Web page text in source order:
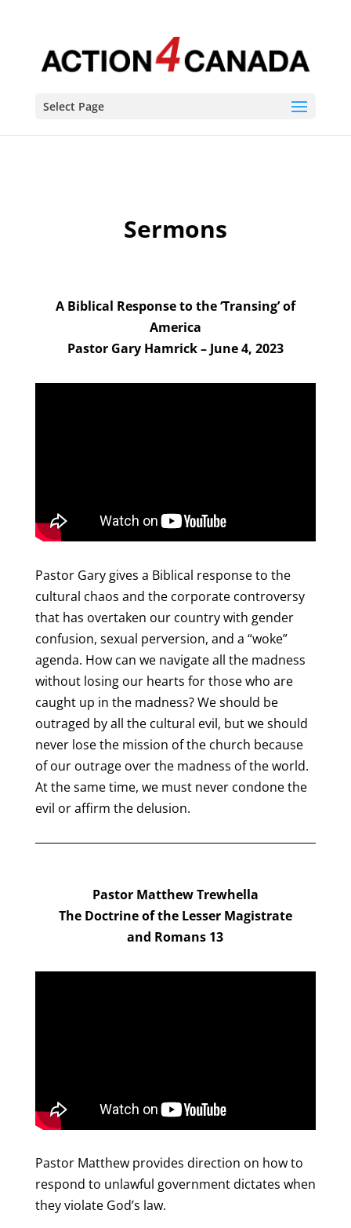
Select Page
Sermons
A Biblical Response to the ‘Transing’ of
America
Pastor Gary Hamrick – June 4, 2023
Pastor Gary gives a Biblical response to the
cultural chaos and the corporate controversy
that has overtaken our country with gender
confusion, sexual perversion, and a “woke”
agenda. How can we navigate all the madness
without losing our hearts for those who are
caught up in the madness? We should be
outraged by all the cultural evil, but we should
never lose the mission of the church because
of our outrage over the madness of the world.
At the same time, we must never condone the
evil or affirm the delusion.
Pastor Matthew Trewhella
The Doctrine of the Lesser Magistrate
and Romans 13
Pastor Matthew provides direction on how to
respond to unlawful government dictates when
they violate God’s law.